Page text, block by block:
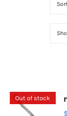
Out of stock